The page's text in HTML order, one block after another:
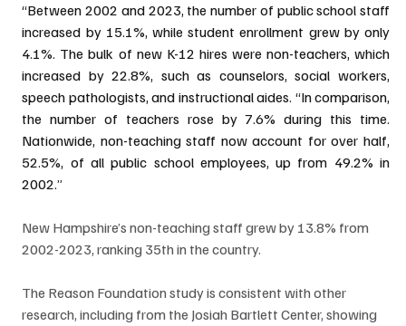
“Between 2002 and 2023, the number of public school staff
increased by 15.1%, while student enrollment grew by only
4.1%. The bulk of new K-12 hires were non-teachers, which
increased by 22.8%, such as counselors, social workers,
speech pathologists, and instructional aides. “In comparison,
the number of teachers rose by 7.6% during this time.
Nationwide, non-teaching staff now account for over half,
52.5%, of all public school employees, up from 49.2% in
2002.”
New Hampshire’s non-teaching staff grew by 13.8% from
2002-2023, ranking 35th in the country.
The Reason Foundation study is consistent with other
research, including from the Josiah Bartlett Center, showing